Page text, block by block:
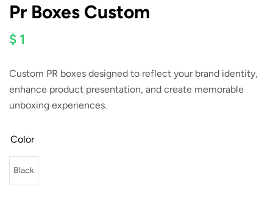
Pr Boxes Custom
$ 1
Custom PR boxes designed to reflect your brand identity,
enhance product presentation, and create memorable
unboxing experiences.
Color
Black